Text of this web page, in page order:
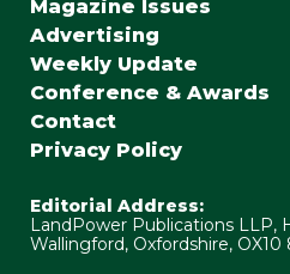
Magazine Issues
Advertising
Weekly Update
Conference & Awards
Contact
Privacy Policy
Editorial Address:
LandPower Publications LLP,
Wallingford, Oxfordshire, OX10